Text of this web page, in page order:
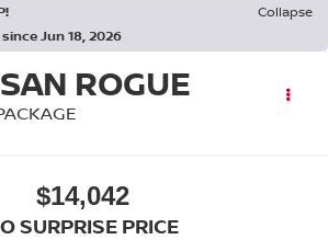
Collapse
Jun 18, 2026
ROGUE
$14,042
SURPRISE PRICE